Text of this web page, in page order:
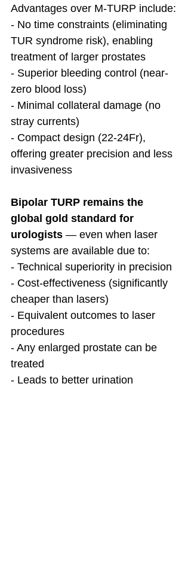
Advantages over M-TURP include:
- No time constraints (eliminating
TUR syndrome risk), enabling
treatment of larger prostates
- Superior bleeding control (near-
zero blood loss)
- Minimal collateral damage (no
stray currents)
- Compact design (22-24Fr),
offering greater precision and less
invasiveness
Bipolar TURP remains the
global gold standard for
urologists — even when laser
systems are available due to:
- Technical superiority in precision
- Cost-effectiveness (significantly
cheaper than lasers)
- Equivalent outcomes to laser
procedures
- Any enlarged prostate can be
treated
- Leads to better urination